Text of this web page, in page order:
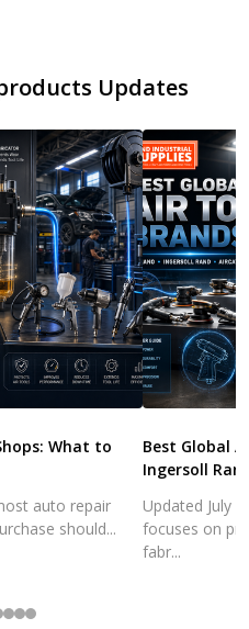
Updates
What to
auto repair
should...
Best Global
Ingersoll
Updated July
focuses on
fabr...